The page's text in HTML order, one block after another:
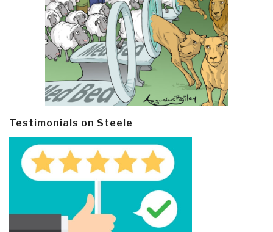
Testimonials on Steele